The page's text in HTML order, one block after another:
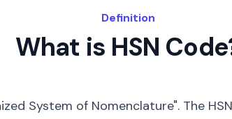
Definition
What is HSN
System of Nomenclature". The